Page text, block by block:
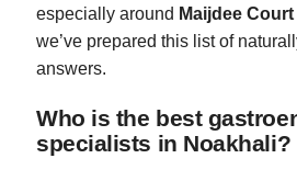
especially around Maijdee
we’ve prepared this list of
answers.
Who is the best
specialists in Noakhali?